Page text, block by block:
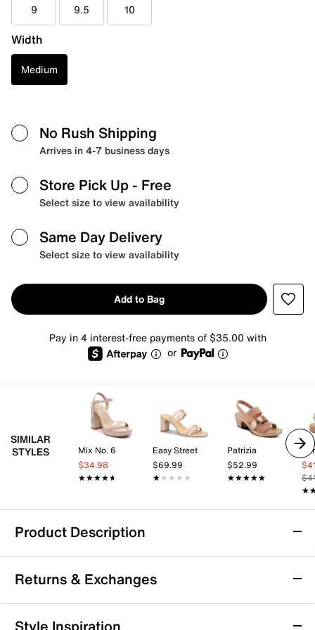
9 9.5 10
Width
Medium
No Rush Shipping
Arrives in 4-7 business days
Store Pick Up - Free
Select size to view availability
Same Day Delivery
Select size to view availability
Add to Bag
Pay in 4 interest-free payments of $35.00 with
or
SIMILAR
STYLES
Mix No. 6
$34.98
★★★★★
★★★★★
Easy Street
$69.99
★★★★★
★★★★★
Patrizia
$52.99
★★★★★
★★★★★
Product Description
SOREL Kinetic Aura Sandal
The Kinetic Aura sandal from SOREL offers a perfect
blend of style and comfort for your everyday
adventures. Designed with adjustable hook and loop
Returns & Exchanges
Returns & Exchanges
Style Inspiration